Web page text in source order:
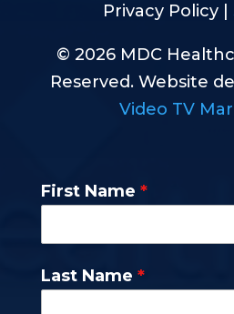
Privacy Policy |
© 2026 MDC
Reserved. Website
Video TV
First Name *
Last Name *